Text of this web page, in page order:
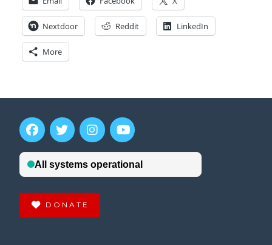
Nextdoor Reddit LinkedIn
More
DONATE